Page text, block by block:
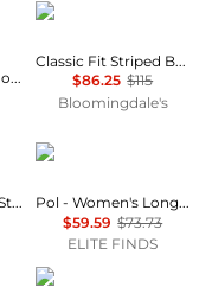
Women's Classic Poplin Roll-Tab Long-Sleeve Shirt
Ralph Lauren
Classic Fit Striped Broadcloth Shirt
$86.25 $115
Bloomingdale's
Orchid Smoke Tie String Peplum Blouse
POL
Pol - Women's Long Sleeve Top
$59.59 $73.73
ELITE FINDS
Tommy Hilfiger